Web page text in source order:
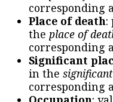
corresponding
Place of death:
the place of
corresponding
Significant
in the
corresponding